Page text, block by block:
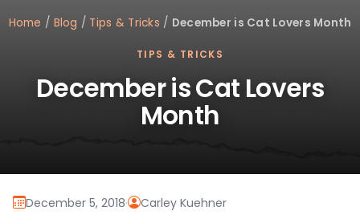
Home / Blog / Tips & Tricks / December is Cat Lovers Month
TIPS & TRICKS
December is Cat Lovers
Month
December 5, 2018· Carley Kuehner